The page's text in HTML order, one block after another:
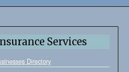
Services
Directory